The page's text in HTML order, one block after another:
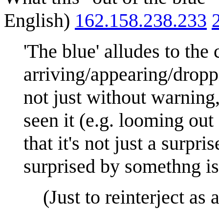
English) 162.158.238.233
'The blue' alludes to the
arriving/appearing/
not just without
seen it (e.g. looming
that it's not just a
surprised by somethng
(Just to reinterject as